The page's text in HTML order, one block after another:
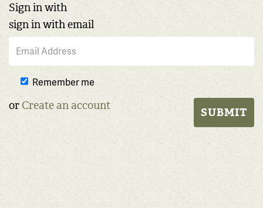
Sign in with
sign in with email
Remember me
or Create an account